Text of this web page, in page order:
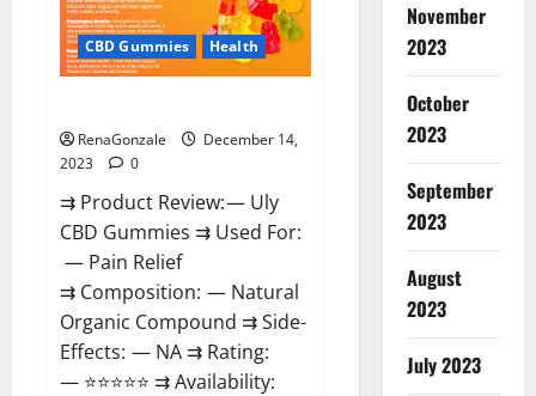
CBD Gummies Health
RenaGonzale
December 14,
2023
0
⇉ Product Review: — Uly
CBD Gummies ⇉ Used For:
— Pain Relief
⇉ Composition: — Natural
Organic Compound ⇉ Side-
Effects: — NA ⇉ Rating:
— ⭐⭐⭐⭐⭐ ⇉ Availability:
November
2023
October
2023
September
2023
August
2023
July 2023